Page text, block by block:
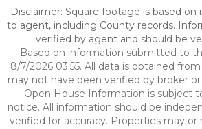
Disclaimer: Square footage is based on
to agent, including County records.
verified by agent and should be
Based on information submitted to
8/7/2026 03:55. All data is obtained
may not have been verified by broker or
Open House Information is subject
notice. All information should be
verified for accuracy. Properties may